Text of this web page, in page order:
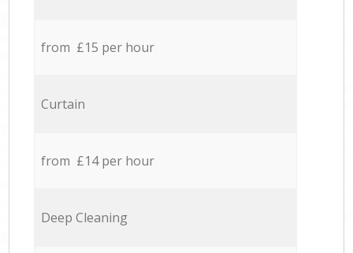
from £15 per hour
Curtain
from £14 per hour
Deep Cleaning